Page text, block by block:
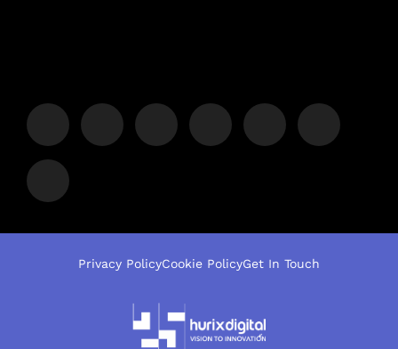
Privacy PolicyCookie PolicyGet In Touch